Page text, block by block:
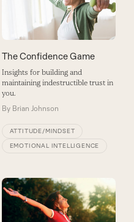
The Confidence Game
Insights for building and
maintaining indestructible trust in
you.
By Brian Johnson
ATTITUDE/MINDSET
EMOTIONAL INTELLIGENCE